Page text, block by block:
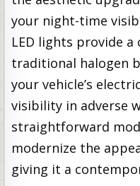
your night-time
LED lights provide
traditional halogen
your vehicle’s
visibility in adverse
straightforward
modernize the
giving it a